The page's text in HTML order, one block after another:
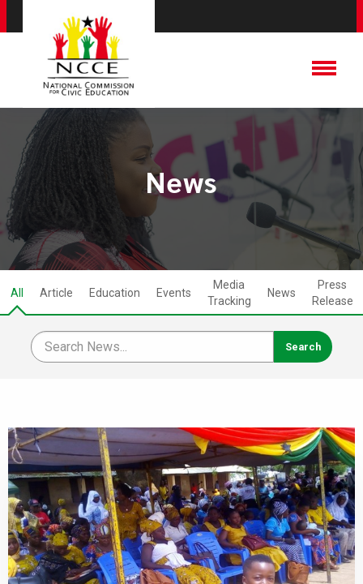
News
All Article Education Events
Media
Tracking
News
Press
Release